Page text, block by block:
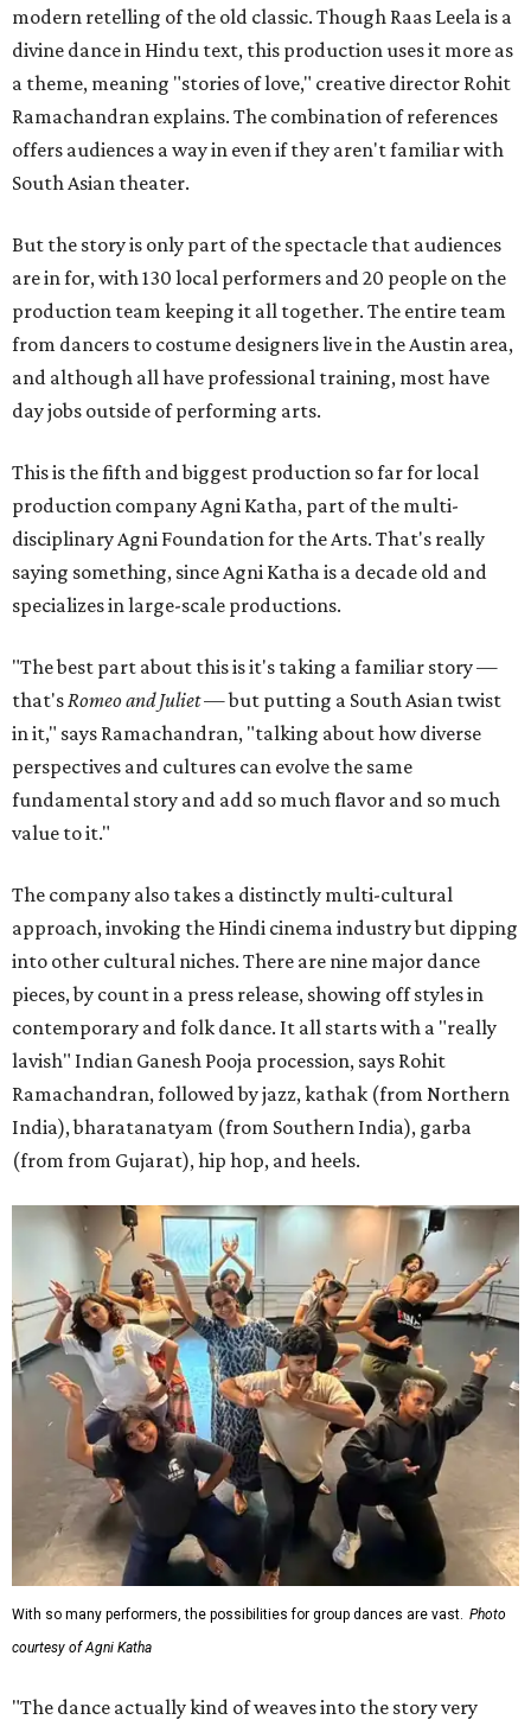
modern retelling of the old classic. Though Raas Leela is a
divine dance in Hindu text, this production uses it more as
a theme, meaning "stories of love," creative director Rohit
Ramachandran explains. The combination of references
offers audiences a way in even if they aren't familiar with
South Asian theater.
But the story is only part of the spectacle that audiences
are in for, with 130 local performers and 20 people on the
production team keeping it all together. The entire team
from dancers to costume designers live in the Austin area,
and although all have professional training, most have
day jobs outside of performing arts.
This is the fifth and biggest production so far for local
production company Agni Katha, part of the multi-
disciplinary Agni Foundation for the Arts. That's really
saying something, since Agni Katha is a decade old and
specializes in large-scale productions.
"The best part about this is it's taking a familiar story —
that's Romeo and Juliet— but putting a South Asian twist
in it," says Ramachandran, "talking about how diverse
perspectives and cultures can evolve the same
fundamental story and add so much flavor and so much
value to it."
The company also takes a distinctly multi-cultural
approach, invoking the Hindi cinema industry but dipping
into other cultural niches. There are nine major dance
pieces, by count in a press release, showing off styles in
contemporary and folk dance. It all starts with a "really
lavish" Indian Ganesh Pooja procession, says Rohit
Ramachandran, followed by jazz, kathak (from Northern
India), bharatanatyam (from Southern India), garba
(from from Gujarat), hip hop, and heels.
With so many performers, the possibilities for group dances are vast. Photo
courtesy of Agni Katha
"The dance actually kind of weaves into the story very